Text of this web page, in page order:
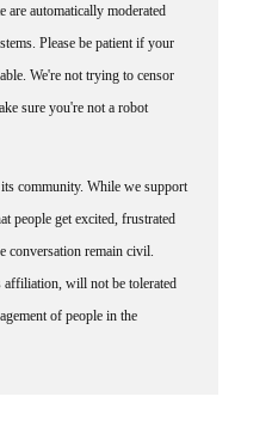
are automatically moderated
Please be patient if your
We're not trying to censor
sure you're not a robot
community. While we support
people get excited, frustrated
conversation remain civil.
affiliation, will not be tolerated
of people in the